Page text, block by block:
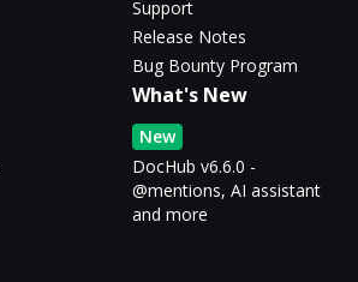
Support
Release Notes
Bug Bounty Program
What's New
New
DocHub v6.6.0 -
@mentions, AI assistant
and more